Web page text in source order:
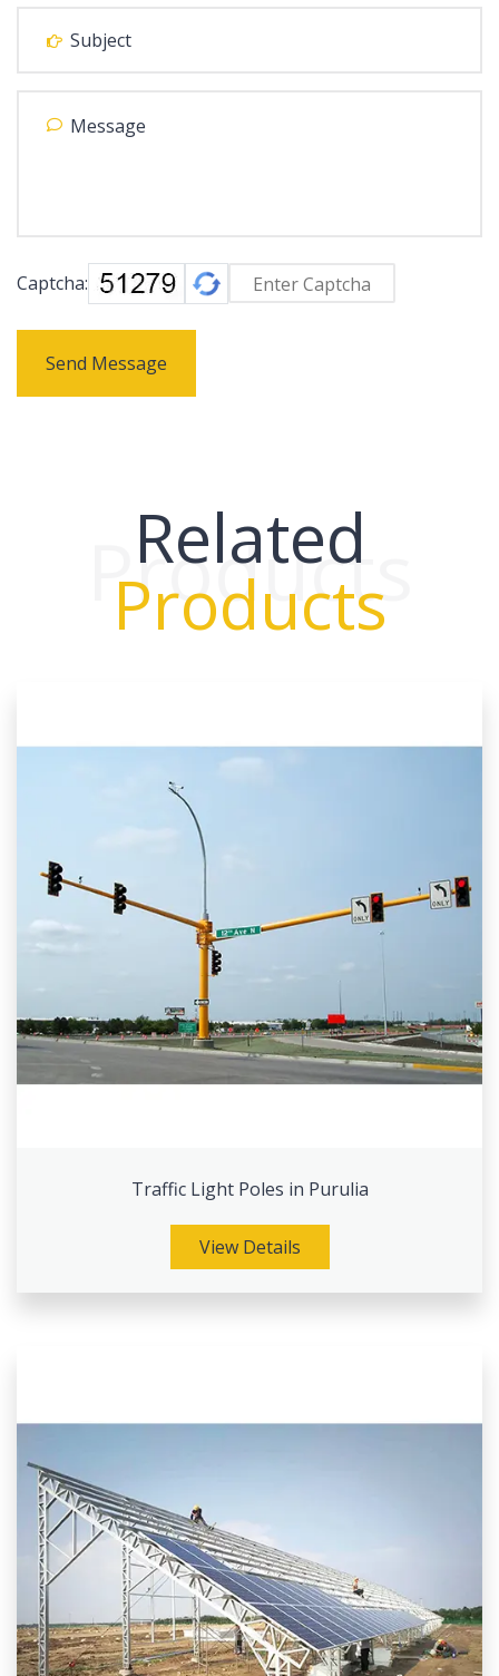
Captcha:
Send Message
Related
Products
Products
Traffic Light Poles in Purulia
View Details